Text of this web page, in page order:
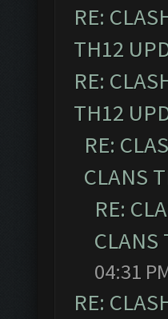
RE:
TH12
RE:
TH12
RE:
CLANS
RE:
CLANS
04:31
RE: